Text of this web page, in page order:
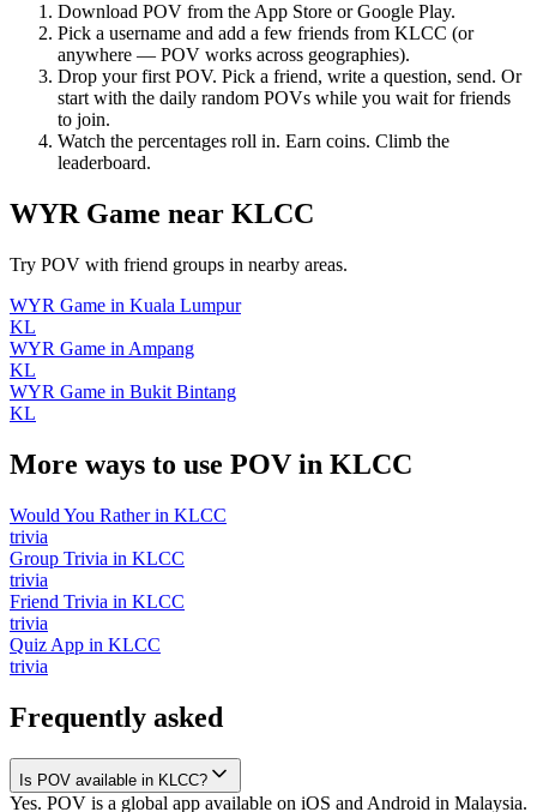
Download POV from the App Store or Google Play.
Pick a username and add a few friends from KLCC (or
anywhere — POV works across geographies).
Drop your first POV. Pick a friend, write a question, send. Or
start with the daily random POVs while you wait for friends
to join.
Watch the percentages roll in. Earn coins. Climb the
leaderboard.
WYR Game near KLCC
Try POV with friend groups in nearby areas.
WYR Game in Kuala Lumpur
KL
WYR Game in Ampang
KL
WYR Game in Bukit Bintang
KL
More ways to use POV in KLCC
Would You Ratherin KLCC
trivia
Group Trivia in KLCC
trivia
Friend Trivia in KLCC
trivia
Quiz App in KLCC
trivia
Frequently asked
Is POV available in KLCC?
Yes. POV is a global app available on iOS and Android in Malaysia.